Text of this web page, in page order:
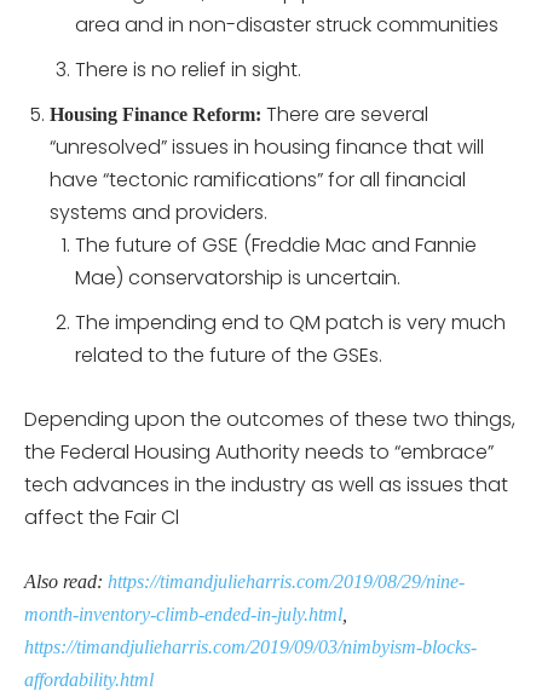
area and in non-disaster struck communities
There is no relief in sight.
Housing Finance Reform: There are several
“unresolved” issues in housing finance that will
have “tectonic ramifications” for all financial
systems and providers.
The future of GSE (Freddie Mac and Fannie
Mae) conservatorship is uncertain.
The impending end to QM patch is very much
related to the future of the GSEs.
Depending upon the outcomes of these two things,
the Federal Housing Authority needs to “embrace”
tech advances in the industry as well as issues that
affect the Fair Cl
Also read: https://timandjulieharris.com/2019/08/29/nine-
month-inventory-climb-ended-in-july.html
https://timandjulieharris.com/2019/09/03/nimbyism-blocks-
affordability.html